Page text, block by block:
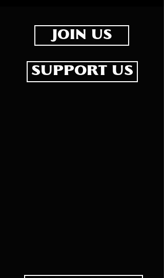
JOIN US
SUPPORT US